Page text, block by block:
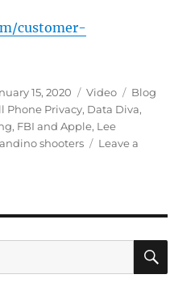
customer-
15, 2020 Format
Video Categories
Blog
Phone Privacy, Data Diva,
, FBI and Apple, Lee
shooters
Leave a